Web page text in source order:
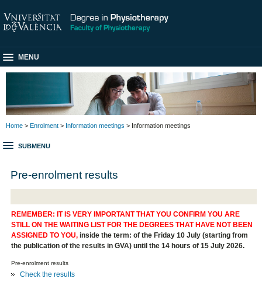
MENU
Home > Enrolment > Information meetings > Information meetings
SUBMENU
Pre-enrolment results
REMEMBER: IT IS VERY IMPORTANT THAT YOU CONFIRM YOU ARE
STILL ON THE WAITING LIST FOR THE DEGREES THAT HAVE NOT BEEN
ASSIGNED TO YOU,inside the term: of the Friday 10 July (starting from
the publication of the results in GVA) until the 14 hours of 15 July 2026.
Pre-enrolment results
Check the results